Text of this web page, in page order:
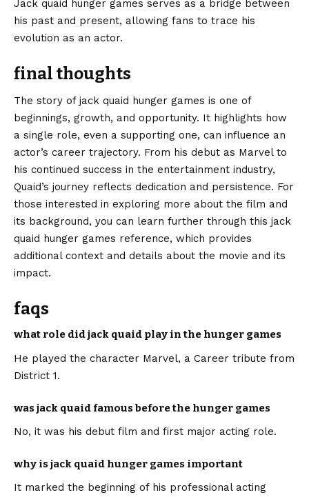
Jack quaid hunger games serves as a bridge between
his past and present, allowing fans to trace his
evolution as an actor.
final thoughts
The story of jack quaid hunger games is one of
beginnings, growth, and opportunity. It highlights how
a single role, even a supporting one, can influence an
actor’s career trajectory. From his debut as Marvel to
his continued success in the entertainment industry,
Quaid’s journey reflects dedication and persistence. For
those interested in exploring more about the film and
its background, you can learn further through this jack
quaid hunger games reference, which provides
additional context and details about the movie and its
impact.
faqs
what role did jack quaid play in the hunger games
He played the character Marvel, a Career tribute from
District 1.
was jack quaid famous before the hunger games
No, it was his debut film and first major acting role.
why is jack quaid hunger games important
It marked the beginning of his professional acting